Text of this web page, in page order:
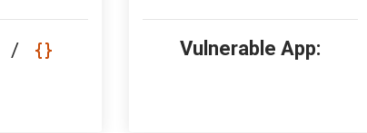
/ Vulnerable App: